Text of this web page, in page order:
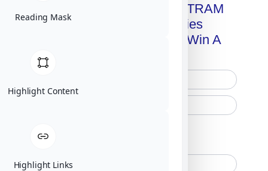
Get A Free Copy Of MILITRAM
Advanced Technologies
Handbook + Chance To Win A
Reading Mask
Highlight Content
Highlight Links